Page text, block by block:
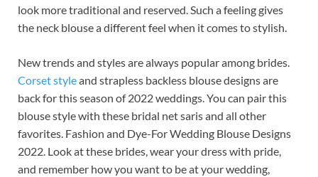
look more traditional and reserved. Such a feeling gives
the neck blouse a different feel when it comes to stylish.
New trends and styles are always popular among brides.
Corset styleand strapless backless blouse designs are
back for this season of 2022 weddings. You can pair this
blouse style with these bridal net saris and all other
favorites. Fashion and Dye-For Wedding Blouse Designs
2022. Look at these brides, wear your dress with pride,
and remember how you want to be at your wedding,